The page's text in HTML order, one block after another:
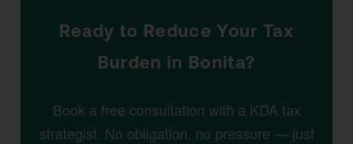
Ready to Reduce Your Tax
Burden in Bonita?
Book a free consultation with a KDA tax
strategist. No obligation, no pressure — just